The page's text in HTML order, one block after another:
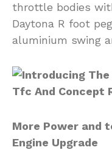
throttle bodies
Daytona R foot
aluminium swing
More Power and
Engine Upgrade